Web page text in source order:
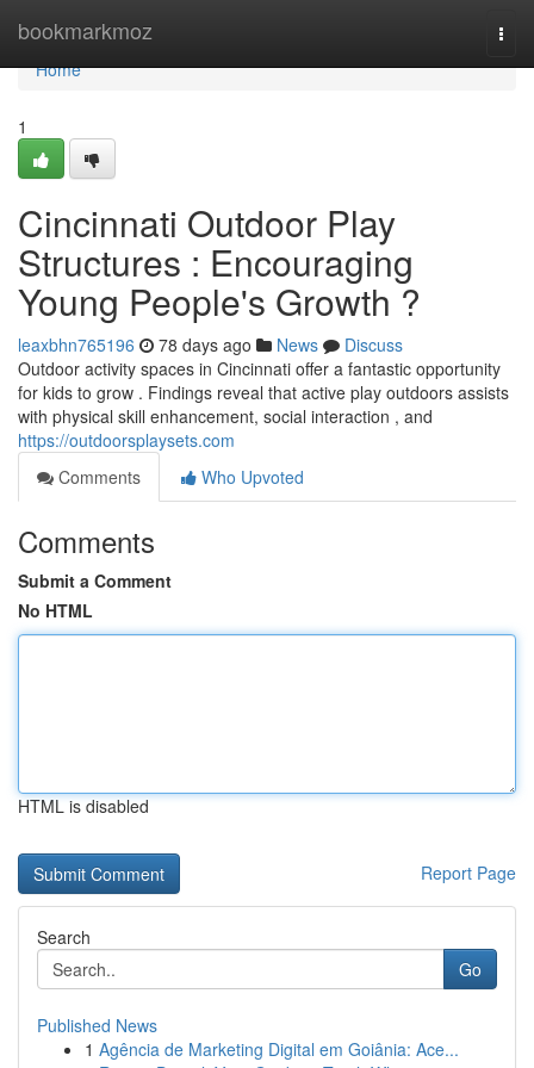
bookmarkmoz
Home
Home
1
Cincinnati Outdoor Play
Structures : Encouraging
Young People's Growth ?
leaxbhn765196 78 days ago News
Discuss
Outdoor activity spaces in Cincinnati offer a fantastic opportunity
for kids to grow . Findings reveal that active play outdoors assists
with physical skill enhancement, social interaction , and
https://outdoorsplaysets.com
Comments
Who Upvoted
Comments
Submit a Comment
No HTML
HTML is disabled
Report Page
Search
Go
Published News
1 Agência de Marketing Digital em Goiânia: Ace...